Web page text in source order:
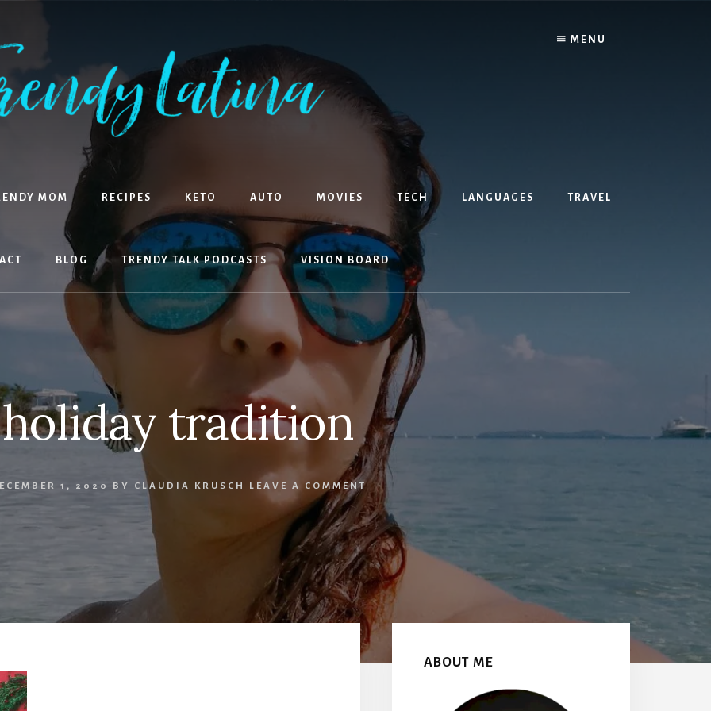
MENU
MOM RECIPES KETO AUTO MOVIES TECH LANGUAGES TRAVEL
BLOG TRENDY TALK PODCASTS VISION BOARD
holiday tradition
1, 2020 BY CLAUDIA KRUSCH LEAVE A COMMENT
Sidebar
ABOUT ME